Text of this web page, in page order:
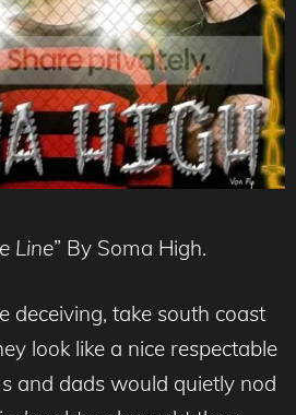
Line” By Soma High.
deceiving, take south coast
look like a nice respectable
and dads would quietly nod